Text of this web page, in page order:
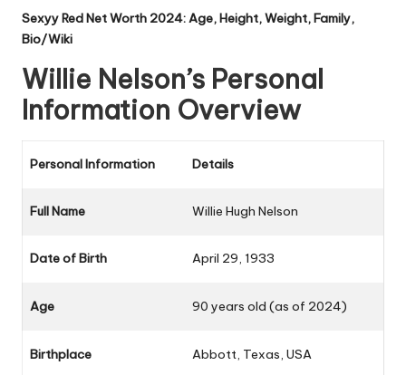
Sexyy Red Net Worth 2024: Age, Height, Weight, Family,
Bio/Wiki
Willie Nelson’s Personal
Information Overview
Personal Information Details
Full Name Willie Hugh Nelson
Date of Birth April 29, 1933
Age 90 years old (as of 2024)
Birthplace Abbott, Texas, USA